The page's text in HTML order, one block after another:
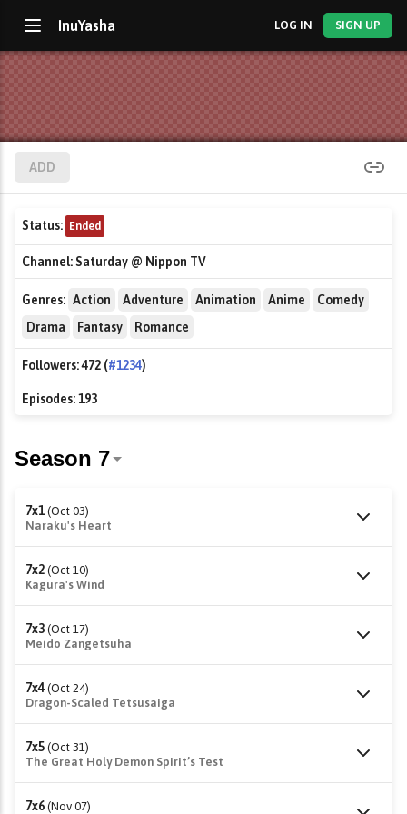
InuYasha LOG IN SIGN UP
ADD
Status: Ended
Channel:Saturday @ Nippon TV
Genres: Action Adventure Animation Anime
Comedy
Drama
Fantasy Romance
Followers:472 (#1234)
Episodes:193
7x1 (Oct 03)
Naraku's Heart
7x2 (Oct 10)
Kagura's Wind
7x3 (Oct 17)
Meido Zangetsuha
7x4 (Oct 24)
Dragon-Scaled Tetsusaiga
7x5 (Oct 31)
The Great Holy Demon Spirit’s Test
7x6 (Nov 07)